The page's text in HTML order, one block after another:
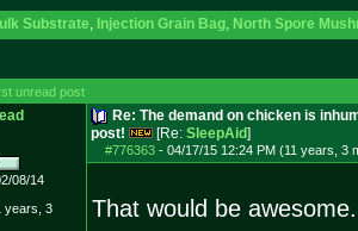
Substrate, Injection Grain Bag, North Spore
unread post
08/14
years, 3
Re: The demand on chicken is
post!
[Re: SleepAid]
#776363- 04/17/15 12:24 PM (11 years, 3
That would be